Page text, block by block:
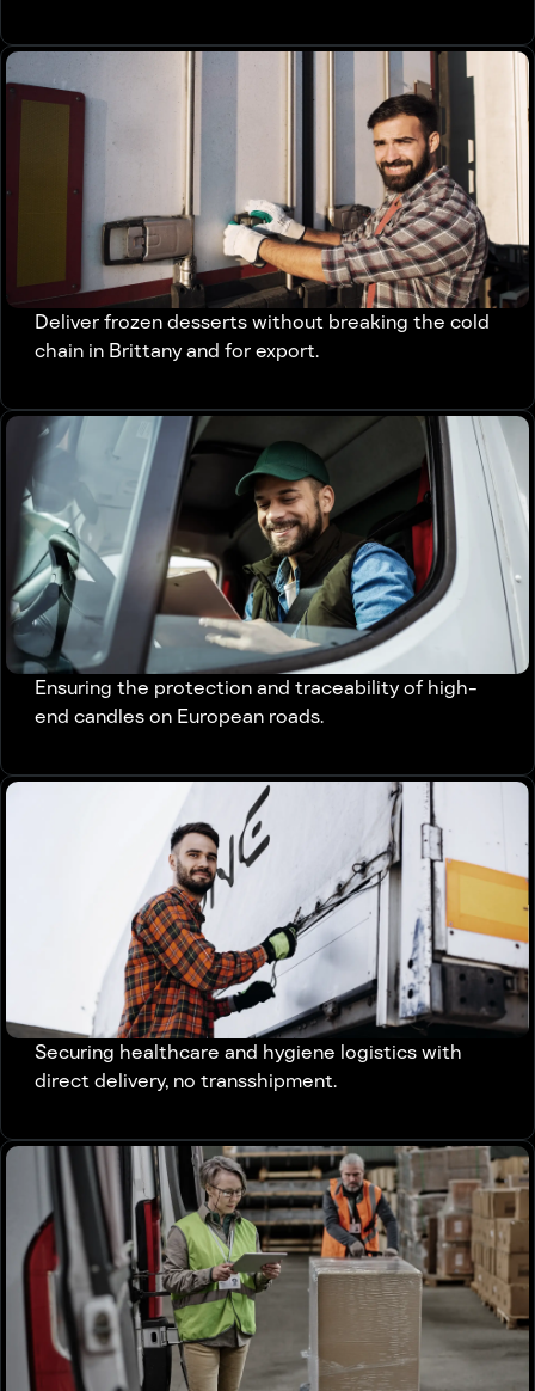
Deliver frozen desserts without breaking the cold
chain in Brittany and for export.
Ensuring the protection and traceability of high-
end candles on European roads.
Securing healthcare and hygiene logistics with
direct delivery, no transshipment.